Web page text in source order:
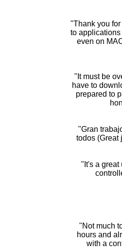
"Thank you
to
even on
"It must be
have to
prepared to
"Gran
todos (Great
"It's a great
"Not much
hours and
with a